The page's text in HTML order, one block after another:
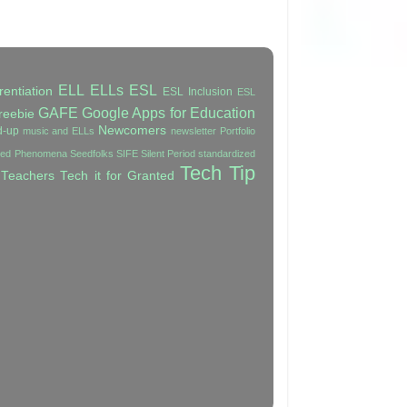
ELL ELLs ESL ESL Inclusion ESL
GAFE Google Apps for Education
up music and ELLs Newcomers newsletter Portfolio
Phenomena Seedfolks SIFE Silent Period standardized
Tech it for Granted Tech Tip